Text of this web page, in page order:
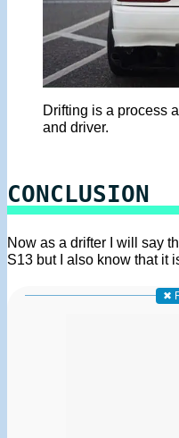
Drifting is a process
and driver.
CONCLUSION
Now as a drifter I will say
S13 but I also know that it
✖